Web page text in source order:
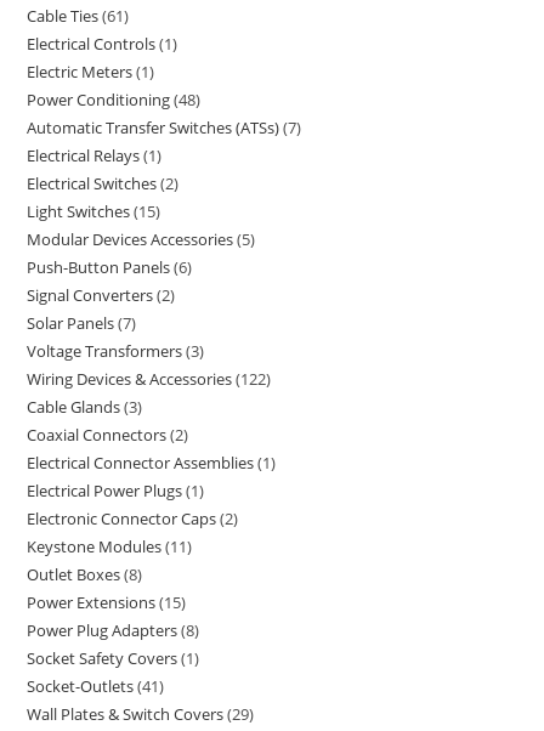
Cable Ties 61
Electrical Controls 1
Electric Meters 1
Power Conditioning 48
Automatic Transfer Switches (ATSs) 7
Electrical Relays 1
Electrical Switches 2
Light Switches 15
Modular Devices Accessories 5
Push-Button Panels 6
Signal Converters 2
Solar Panels 7
Voltage Transformers 3
Wiring Devices & Accessories 122
Cable Glands 3
Coaxial Connectors 2
Electrical Connector Assemblies 1
Electrical Power Plugs 1
Electronic Connector Caps 2
Keystone Modules 11
Outlet Boxes 8
Power Extensions 15
Power Plug Adapters 8
Socket Safety Covers 1
Socket-Outlets 41
Wall Plates & Switch Covers 29